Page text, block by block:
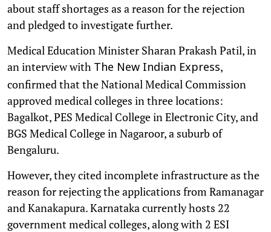
about staff shortages as a reason for the rejection
and pledged to investigate further.
Medical Education Minister Sharan Prakash Patil, in
an interview with The New Indian Express,
confirmed that the National Medical Commission
approved medical colleges in three locations:
Bagalkot, PES Medical College in Electronic City, and
BGS Medical College in Nagaroor, a suburb of
Bengaluru.
However, they cited incomplete infrastructure as the
reason for rejecting the applications from Ramanagar
and Kanakapura. Karnataka currently hosts 22
government medical colleges, along with 2 ESI